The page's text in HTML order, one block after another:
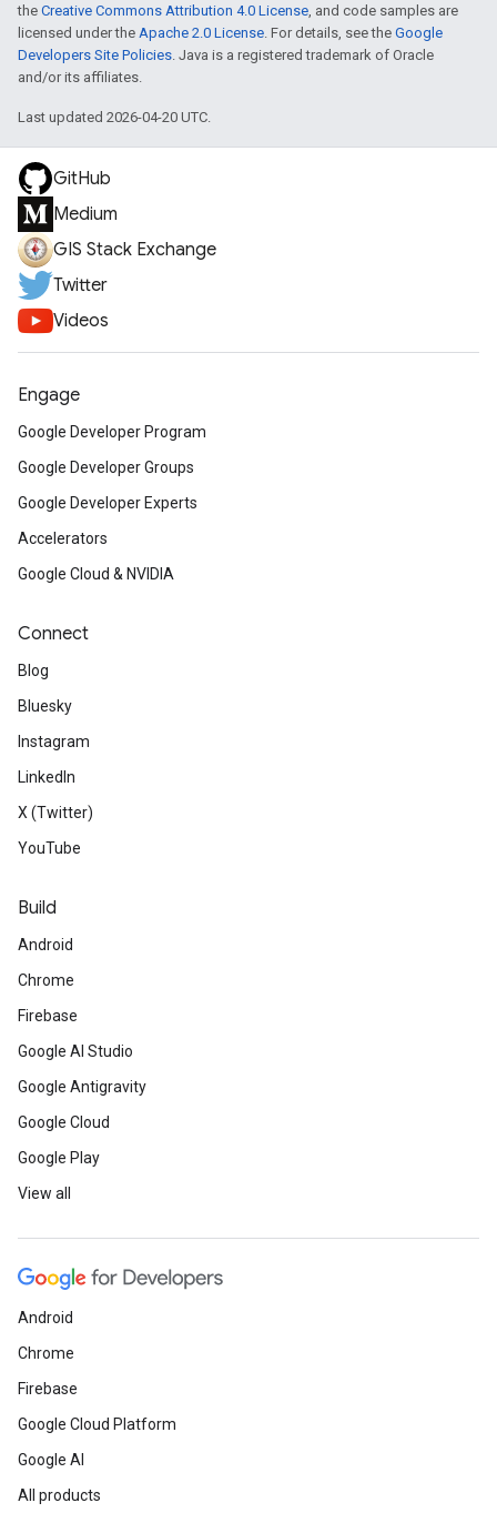
the Creative Commons Attribution 4.0 License, and code samples are
licensed under the Apache 2.0 License. For details, see the Google
Developers Site Policies. Java is a registered trademark of Oracle
and/or its affiliates.
Last updated 2026-04-20 UTC.
GitHub
Medium
GIS Stack Exchange
Twitter
Videos
Engage
Google Developer Program
Google Developer Groups
Google Developer Experts
Accelerators
Google Cloud & NVIDIA
Connect
Blog
Bluesky
Instagram
LinkedIn
X (Twitter)
YouTube
Build
Android
Chrome
Firebase
Google AI Studio
Google Antigravity
Google Cloud
Google Play
View all
Android
Chrome
Firebase
Google Cloud Platform
Google AI
All products